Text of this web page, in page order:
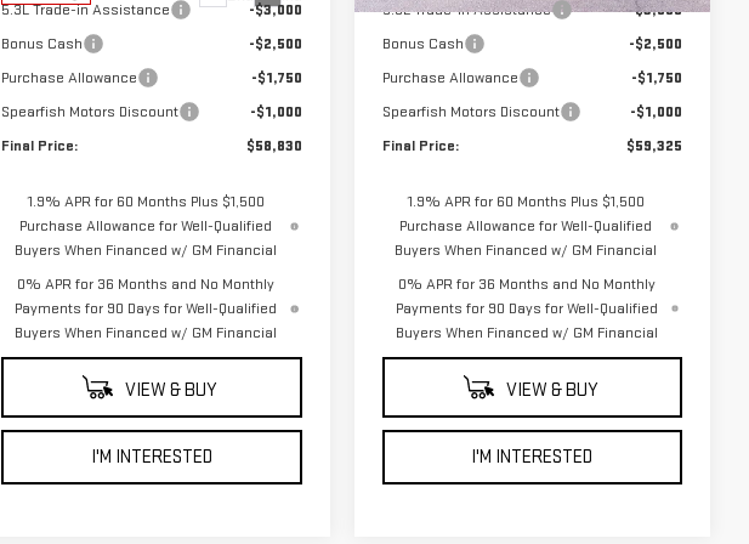
5.3L Trade-in Assistance
-$3,000
Bonus Cash
-$2,500
Purchase Allowance
-$1,750
Spearfish Motors Discount
-$1,000
Final Price:
$58,830
1.9% APR for 60 Months Plus $1,500
Purchase Allowance for Well-Qualified
Buyers When Financed w/ GM Financial
0% APR for 36 Months and No Monthly
Payments for 90 Days for Well-Qualified
Buyers When Financed w/ GM Financial
VIEW & BUY
I'M INTERESTED
5.3L Trade-in Assistance
-$3,000
Bonus Cash
-$2,500
Purchase Allowance
-$1,750
Spearfish Motors Discount
-$1,000
Final Price:
$59,325
1.9% APR for 60 Months Plus $1,500
Purchase Allowance for Well-Qualified
Buyers When Financed w/ GM Financial
0% APR for 36 Months and No Monthly
Payments for 90 Days for Well-Qualified
Buyers When Financed w/ GM Financial
VIEW & BUY
I'M INTERESTED